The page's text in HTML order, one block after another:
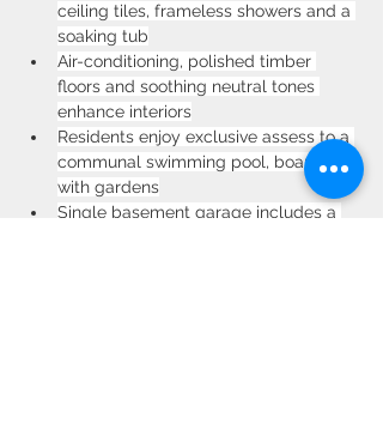
ceiling tiles, frameless showers and a
soaking tub
Air-conditioning, polished timber
floors and soothing neutral tones
enhance interiors
Residents enjoy exclusive assess to a
communal swimming pool, boarded
with gardens
Single basement garage includes a